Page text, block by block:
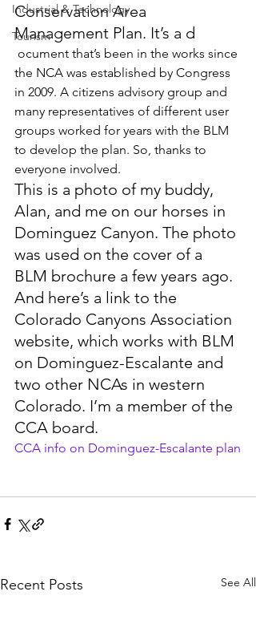
Industrial & Technology
Tourism
Conservation Area
Management Plan. It’s a d
the NCA was established by Congress
in 2009. A citizens advisory group and
many representatives of different user
groups worked for years with the BLM
to develop the plan. So, thanks to
everyone involved.
This is a photo of my buddy,
Alan, and me on our horses in
Dominguez Canyon. The photo
was used on the cover of a
BLM brochure a few years ago.
And here’s a link to the
Colorado Canyons Association
website, which works with BLM
on Dominguez-Escalante and
two other NCAs in western
Colorado. I’m a member of the
CCA board.
CCA info on Dominguez-Escalante plan
Recent Posts See All